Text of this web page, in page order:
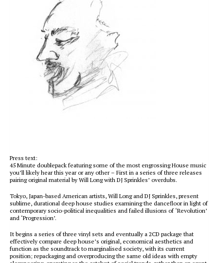
Press text:
45 Minute doublepack featuring some of the most engrossing House music
you’ll likely hear this year or any other – First in a series of three releases
pairing original material by Will Long with DJ Sprinkles’ overdubs.
Tokyo, Japan-based American artists, Will Long and DJ Sprinkles, present
sublime, durational deep house studies examining the dancefloor in light of
contemporary socio-political inequalities and failed illusions of ‘Revolution’
and ‘Progression’.
It begins a series of three vinyl sets and eventually a 2CD package that
effectively compare deep house’s original, economical aesthetics and
function as the soundtrack to marginalised society, with its current
position; repackaging and overproducing the same old ideas with empty